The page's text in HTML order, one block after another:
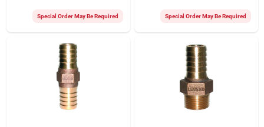
Special Order May Be Required Special Order May Be Required